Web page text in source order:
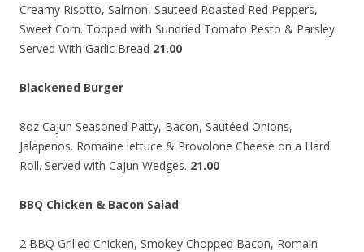
Creamy Risotto, Salmon, Sauteed Roasted Red Peppers,
Sweet Corn. Topped with Sundried Tomato Pesto & Parsley.
Served With Garlic Bread 21.00
Blackened Burger
8oz Cajun Seasoned Patty, Bacon, Sautéed Onions,
Jalapenos. Romaine lettuce & Provolone Cheese on a Hard
Roll. Served with Cajun Wedges. 21.00
BBQ Chicken & Bacon Salad
2 BBQ Grilled Chicken, Smokey Chopped Bacon, Romain